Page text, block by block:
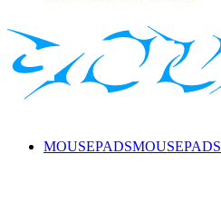
MOUSEPADSMOUSEPADS